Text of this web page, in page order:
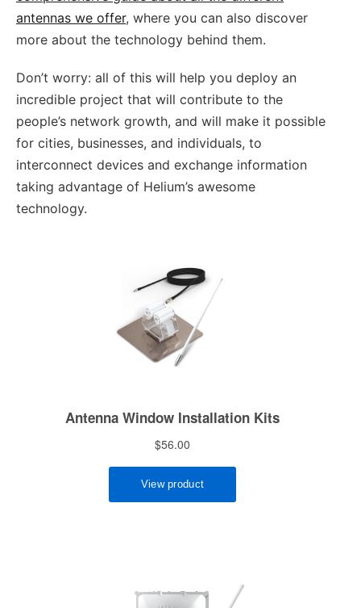
antennas we offer, where you can also discover
more about the technology behind them.
Don’t worry: all of this will help you deploy an
incredible project that will contribute to the
people’s network growth, and will make it possible
for cities, businesses, and individuals, to
interconnect devices and exchange information
taking advantage of Helium’s awesome
technology.